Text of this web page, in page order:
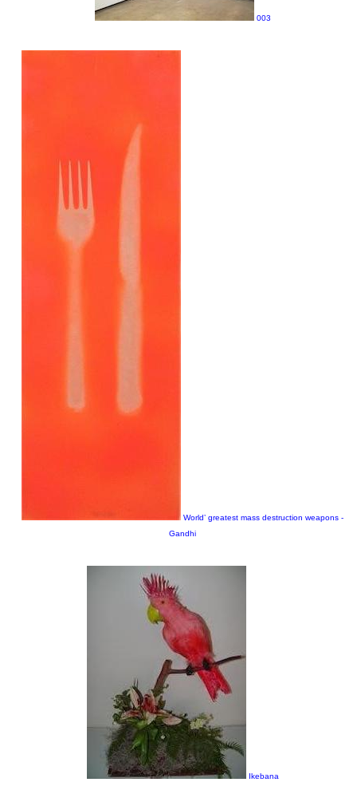
003
World’ greatest mass destruction weapons -
Gandhi
Ikebana